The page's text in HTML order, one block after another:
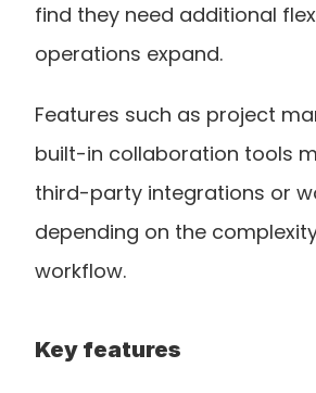
find they need additional
operations expand.
Features such as project
built-in collaboration tools
third-party integrations or
depending on the
workflow.
Key features